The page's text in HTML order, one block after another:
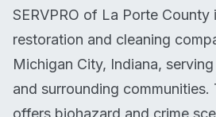
SERVPRO of La Porte
restoration and cleaning
Michigan City, Indiana,
and surrounding communities.
offers biohazard and crime